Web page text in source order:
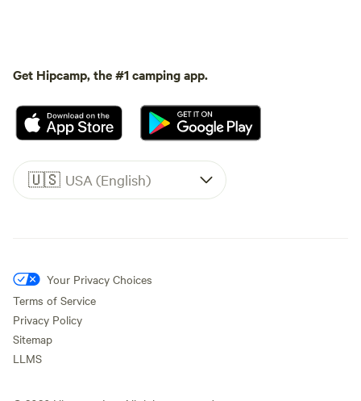
Get Hipcamp, the #1 camping app.
🇺🇸 USA (English)
Your Privacy Choices
Terms of Service
Privacy Policy
Sitemap
LLMS